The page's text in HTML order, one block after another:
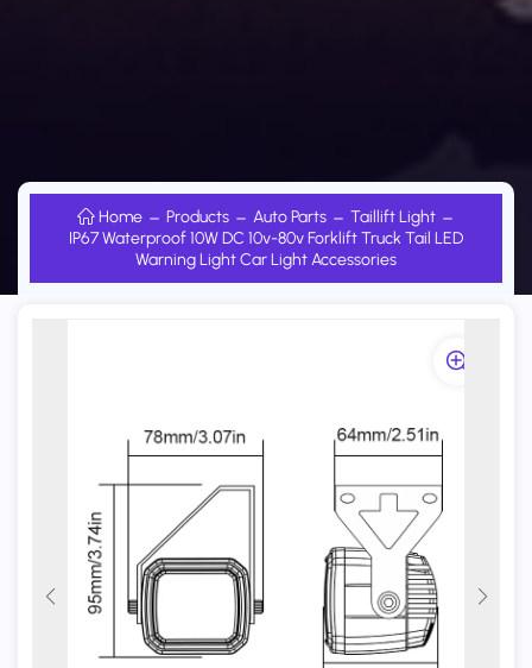
Home Products Auto Parts
Taillift Light
IP67 Waterproof 10W DC 10v-80v Forklift Truck Tail LED
Warning Light Car Light Accessories